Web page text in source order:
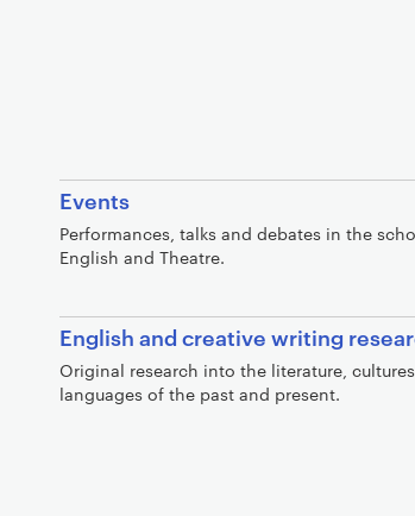
Events
Performances, talks and debates in the
English and Theatre.
English and creative writing
Original research into the literature,
languages of the past and present.